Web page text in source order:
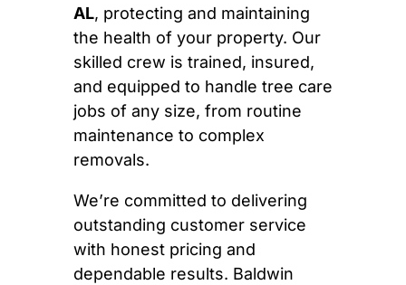
AL, protecting and maintaining
the health of your property. Our
skilled crew is trained, insured,
and equipped to handle tree care
jobs of any size, from routine
maintenance to complex
removals.
We’re committed to delivering
outstanding customer service
with honest pricing and
dependable results. Baldwin